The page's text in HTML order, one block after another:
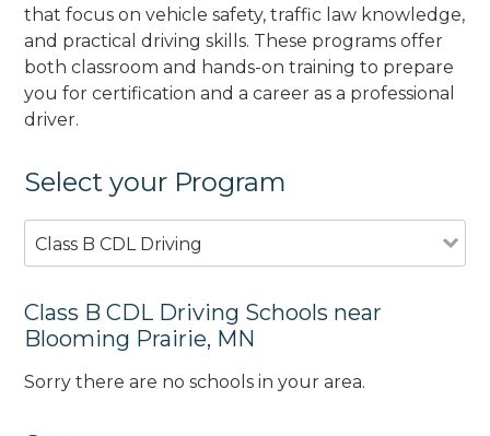
that focus on vehicle safety, traffic law knowledge,
and practical driving skills. These programs offer
both classroom and hands-on training to prepare
you for certification and a career as a professional
driver.
Select your Program
Class B CDL Driving
Class B CDL Driving Schools near
Blooming Prairie, MN
Sorry there are no schools in your area.